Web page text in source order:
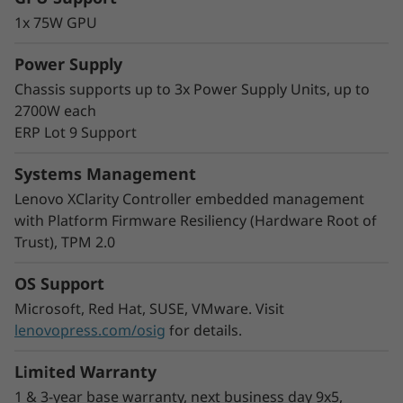
The modular multi-node format of the SD530
V3 adds greater flexibility to your rack space.
Start with one node and scale out as needed
and you can mix nodes in the same chassis to
meet your processing needs.
With double the density, COLO customers and
Cloud Service Providers can easily increase the
density in a smaller footprint.
1x 75W GPU
Power Supply
Chassis supports up to 3x Power Supply Units, up to
2700W each
ERP Lot 9 Support
Systems Management
Lenovo XClarity Controller embedded management
with Platform Firmware Resiliency (Hardware Root of
Trust), TPM 2.0
OS Support
Microsoft, Red Hat, SUSE, VMware. Visit
lenovopress.com/osig for details.
Limited Warranty
1 & 3-year base warranty, next business day 9x5,